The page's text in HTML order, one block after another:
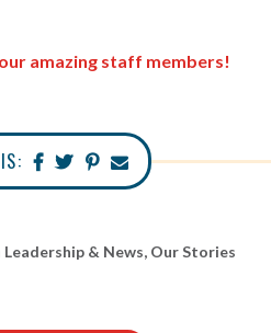
amazing staff members!
Leadership & News, Our Stories